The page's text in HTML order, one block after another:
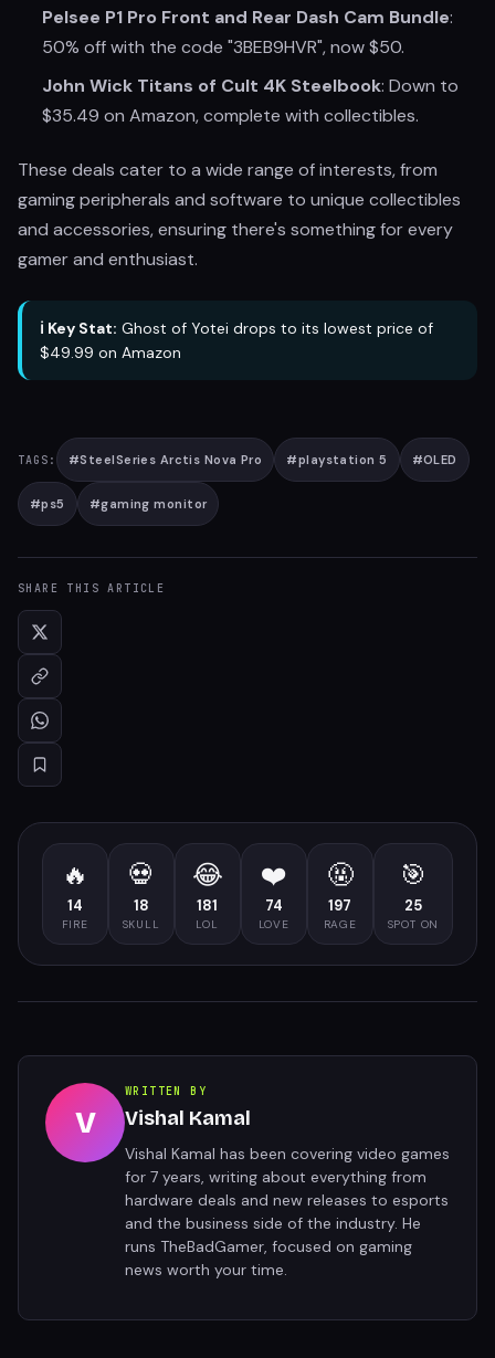
Pelsee P1 Pro Front and Rear Dash Cam Bundle:
50% off with the code "3BEB9HVR", now $50.
John Wick Titans of Cult 4K Steelbook: Down to
$35.49 on Amazon, complete with collectibles.
These deals cater to a wide range of interests, from
gaming peripherals and software to unique collectibles
and accessories, ensuring there's something for every
gamer and enthusiast.
ℹ️ Key Stat: Ghost of Yotei drops to its lowest price of
$49.99 on Amazon
TAGS: #SteelSeries Arctis Nova Pro #playstation 5 #OLED
#ps5 #gaming monitor
SHARE THIS ARTICLE
🔥
14
FIRE
💀
18
SKULL
😂
181
LOL
❤️
74
LOVE
🤬
197
RAGE
🎯
25
SPOT ON
V
WRITTEN BY
Vishal Kamal
Vishal Kamal has been covering video games
for 7 years, writing about everything from
hardware deals and new releases to esports
and the business side of the industry. He
runs TheBadGamer, focused on gaming
news worth your time.